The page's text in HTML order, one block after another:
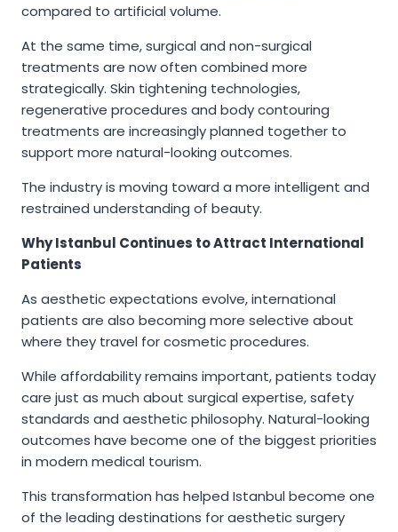
compared to artificial volume.
At the same time, surgical and non-surgical
treatments are now often combined more
strategically. Skin tightening technologies,
regenerative procedures and body contouring
treatments are increasingly planned together to
support more natural-looking outcomes.
The industry is moving toward a more intelligent and
restrained understanding of beauty.
Why Istanbul Continues to Attract International
Patients
As aesthetic expectations evolve, international
patients are also becoming more selective about
where they travel for cosmetic procedures.
While affordability remains important, patients today
care just as much about surgical expertise, safety
standards and aesthetic philosophy. Natural-looking
outcomes have become one of the biggest priorities
in modern medical tourism.
This transformation has helped Istanbul become one
of the leading destinations for aesthetic surgery